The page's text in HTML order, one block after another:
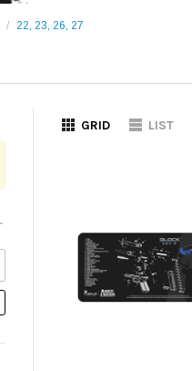
22, 23, 26, 27
GRID LIST